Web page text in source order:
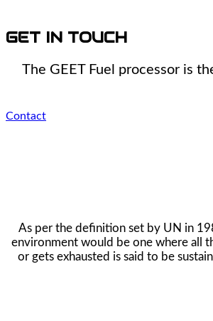
GET IN TOUCH
The GEET Fuel processor is
Contact
As per the definition set by UN in
environment would be one where all
or gets exhausted is said to be